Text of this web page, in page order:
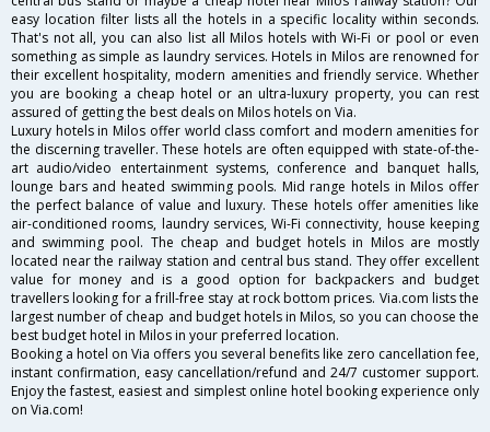
easy location filter lists all the hotels in a specific locality within seconds.
That's not all, you can also list all Milos hotels with Wi-Fi or pool or even
something as simple as laundry services. Hotels in Milos are renowned for
their excellent hospitality, modern amenities and friendly service. Whether
you are booking a cheap hotel or an ultra-luxury property, you can rest
assured of getting the best deals on Milos hotels on Via.
Luxury hotels in Milos offer world class comfort and modern amenities for
the discerning traveller. These hotels are often equipped with state-of-the-
art audio/video entertainment systems, conference and banquet halls,
lounge bars and heated swimming pools. Mid range hotels in Milos offer
the perfect balance of value and luxury. These hotels offer amenities like
air-conditioned rooms, laundry services, Wi-Fi connectivity, house keeping
and swimming pool. The cheap and budget hotels in Milos are mostly
located near the railway station and central bus stand. They offer excellent
value for money and is a good option for backpackers and budget
travellers looking for a frill-free stay at rock bottom prices. Via.com lists the
largest number of cheap and budget hotels in Milos, so you can choose the
best budget hotel in Milos in your preferred location.
Booking a hotel on Via offers you several benefits like zero cancellation fee,
instant confirmation, easy cancellation/refund and 24/7 customer support.
Enjoy the fastest, easiest and simplest online hotel booking experience only
on Via.com!